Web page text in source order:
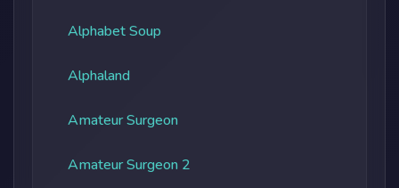
Alphabet Soup
Alphaland
Amateur Surgeon
Amateur Surgeon 2